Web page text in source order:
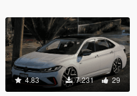
4.83 7.231 29